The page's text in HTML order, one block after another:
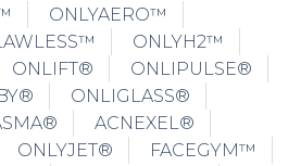
ONLYAERO™
ONLYH2™
ONLIFT®
ONLIPULSE®
ONLIGLASS®
ACNEXEL®
ONLYJET®
FACEGYM™